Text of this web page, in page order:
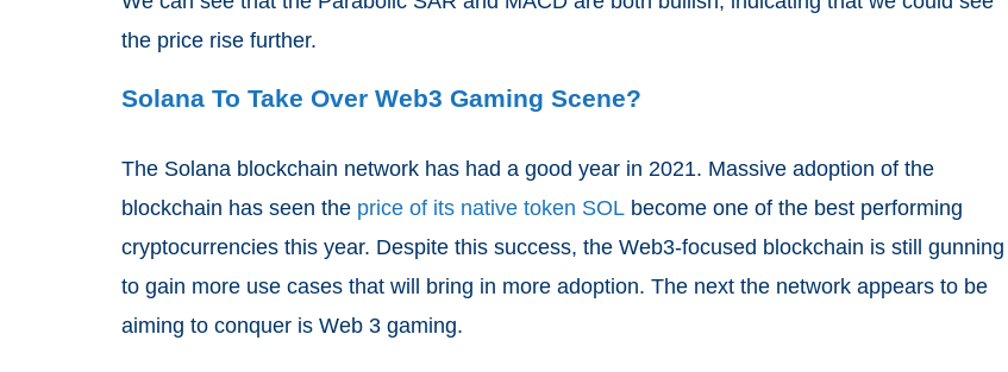
the price rise further.
Solana To Take Over Web3 Gaming Scene?
The Solana blockchain network has had a good year in 2021. Massive adoption of the
blockchain has seen the price of its native token SOL become one of the best performing
cryptocurrencies this year. Despite this success, the Web3-focused blockchain is still gunning
to gain more use cases that will bring in more adoption. The next the network appears to be
aiming to conquer is Web 3 gaming.